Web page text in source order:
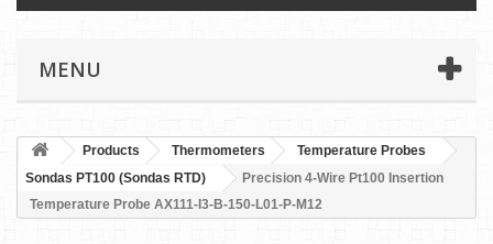
MENU
Products Thermometers
Temperature Probes
Sondas PT100 (Sondas RTD)
Precision 4-Wire Pt100 Insertion
Temperature Probe AX111-I3-B-150-L01-P-M12